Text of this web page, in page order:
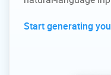
Start generating